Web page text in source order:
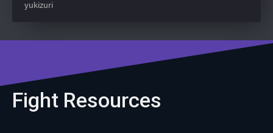
yukizuri
Fight Resources